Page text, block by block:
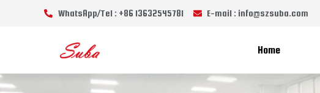
WhatsApp/Tel : +86 13632545781 E-mail : info@szsuba.com
Home